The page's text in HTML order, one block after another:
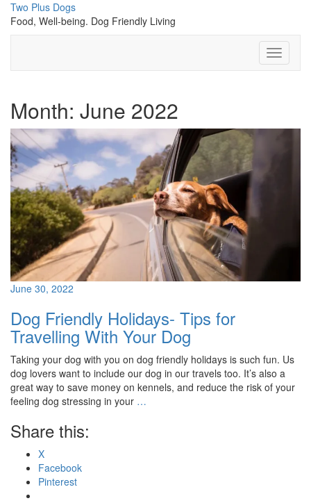
Skip
content
Two Plus Dogs
Food, Well-being. Dog Friendly Living
Toggle
Month: June 2022
June 30, 2022
Dog Friendly Holidays- Tips for
Travelling With Your Dog
Taking your dog with you on dog friendly holidays is such fun. Us
dog lovers want to include our dog in our travels too. It’s also a
great way to save money on kennels, and reduce the risk of your
feeling dog stressing in your …
Share this:
X
Facebook
Pinterest